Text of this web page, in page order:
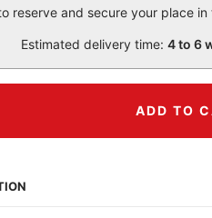
reserve and secure your place
Estimated delivery time:4 to 6
ADD TO